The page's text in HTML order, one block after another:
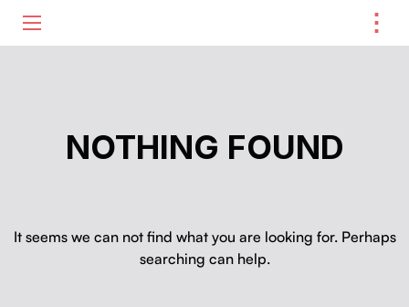
⋮
NOTHING FOUND
It seems we can not find what you are looking for. Perhaps
searching can help.